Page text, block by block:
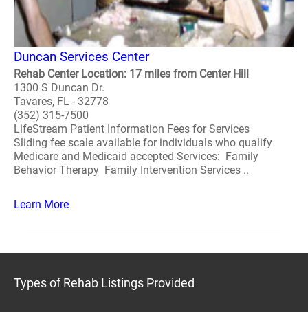
Duncan Services Center
Rehab Center Location: 17 miles from Center Hill
1300 S Duncan Dr.
Tavares, FL - 32778
(352) 315-7500
LifeStream Patient Information Fees for Services
Sliding fee scale available for individuals who qualify
Medicare and Medicaid accepted Services: Family
Behavior Therapy Family Intervention Services ..
Learn More
Types of Rehab Listings Provided